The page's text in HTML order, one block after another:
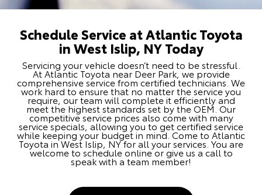
Schedule Service at Atlantic Toyota
in West Islip, NY Today
Servicing your vehicle doesn’t need to be stressful.
At Atlantic Toyota near Deer Park, we provide
comprehensive service from certified technicians. We
work hard to ensure that no matter the service you
require, our team will complete it efficiently and
meet the highest standards set by the OEM. Our
competitive service prices also come with many
service specials, allowing you to get certified service
while keeping your budget in mind. Come to Atlantic
Toyota in West Islip, NY for all your services. You are
welcome to schedule online or give us a call to
speak with a team member!